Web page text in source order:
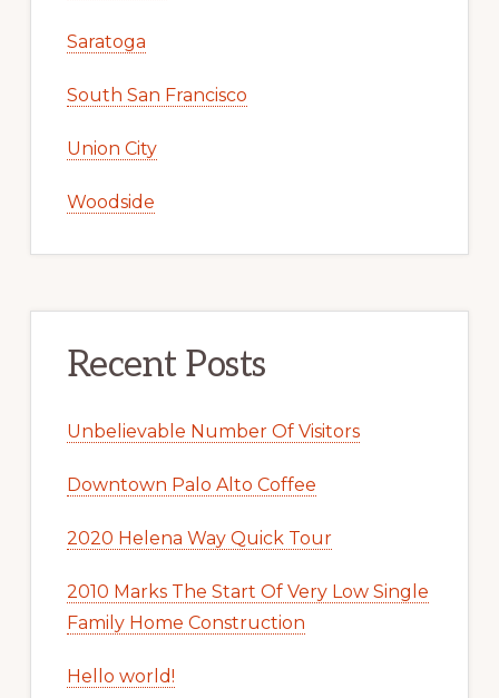
Saratoga
South San Francisco
Union City
Woodside
Recent Posts
Unbelievable Number Of Visitors
Downtown Palo Alto Coffee
2020 Helena Way Quick Tour
2010 Marks The Start Of Very Low Single
Family Home Construction
Hello world!